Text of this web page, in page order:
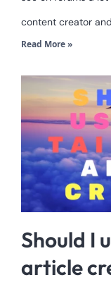
content creator
Read More »
Should I
article